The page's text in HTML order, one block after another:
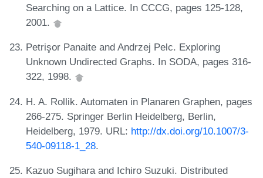
Searching on a Lattice. In CCCG, pages 125-128,
2001.
Petrişor Panaite and Andrzej Pelc. Exploring
Unknown Undirected Graphs. In SODA, pages 316-
322, 1998.
H. A. Rollik. Automaten in Planaren Graphen, pages
266-275. Springer Berlin Heidelberg, Berlin,
Heidelberg, 1979. URL: http://dx.doi.org/10.1007/3-
540-09118-1_28.
Kazuo Sugihara and Ichiro Suzuki. Distributed